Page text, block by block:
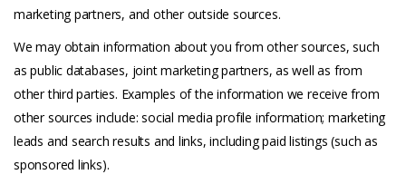
marketing partners, and other outside sources.
We may obtain information about you from other sources, such
as public databases, joint marketing partners, as well as from
other third parties. Examples of the information we receive from
other sources include: social media profile information; marketing
leads and search results and links, including paid listings (such as
sponsored links).